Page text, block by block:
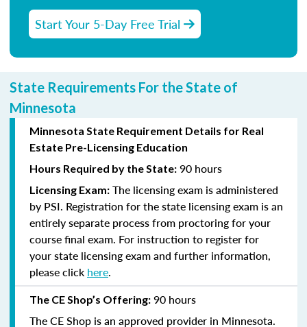
Start Your 5-Day Free Trial
State Requirements For the State of
Minnesota
Minnesota State Requirement Details for Real
Estate Pre-Licensing Education
Hours Required by the State: 90 hours
Licensing Exam: The licensing exam is administered
by PSI. Registration for the state licensing exam is an
entirely separate process from proctoring for your
course final exam. For instruction to register for
your state licensing exam and further information,
please click here.
The CE Shop’s Offering: 90 hours
The CE Shop is an approved provider in Minnesota.